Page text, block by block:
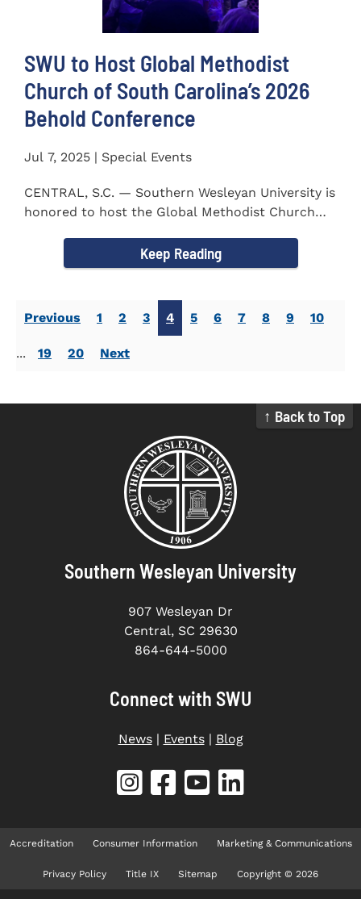
SWU to Host Global Methodist
Church of South Carolina’s 2026
Behold Conference
Jul 7, 2025 | Special Events
CENTRAL, S.C. — Southern Wesleyan University is
honored to host the Global Methodist Church
Keep Reading
Previous 1 2 3 4 5 6 7 8 9 10
... 19 20 Next
↑ Back to Top
Southern Wesleyan University
907 Wesleyan Dr
Central, SC 29630
864-644-5000
Connect with SWU
News| Events| Blog
Accreditation Consumer Information Marketing & Communications
Privacy Policy Title IX Sitemap Copyright © 2026